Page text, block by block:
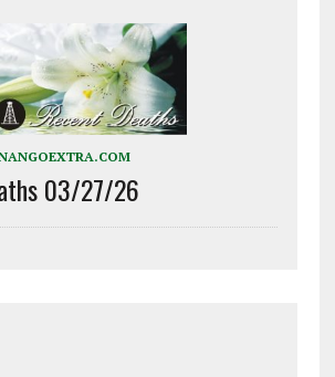
03/27/26